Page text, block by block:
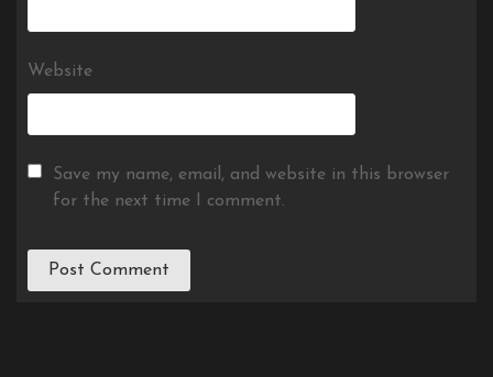
Website
Save my name, email, and website in this browser
for the next time I comment.